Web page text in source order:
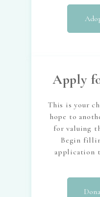
Apply
This is your
hope to
for valuing
Begin
application